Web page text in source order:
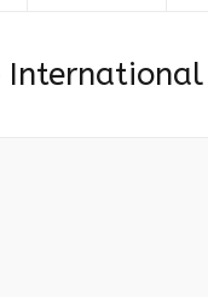
International